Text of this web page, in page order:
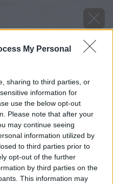
My Personal
sharing to third parties, or
information for
use the below opt-out
Please note that after your
may continue seeing
information utilized by
to third parties prior to
opt-out of the further
by third parties on the
This information may